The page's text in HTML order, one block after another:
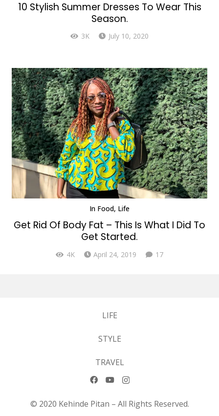
10 Stylish Summer Dresses To Wear This
Season.
3K July 10, 2020
In Food, Life
Get Rid Of Body Fat – This Is What I Did To
Get Started.
4K April 24, 2019 17Comments
LIFE
STYLE
TRAVEL
© 2020 Kehinde Pitan – All Rights Reserved.